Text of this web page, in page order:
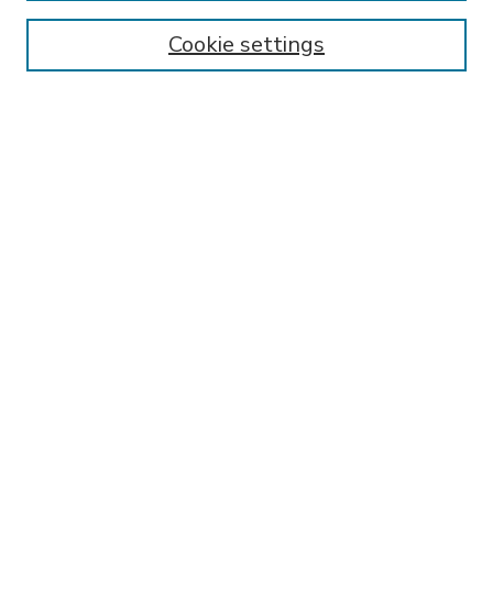
Enter search terms:
Cookie settings